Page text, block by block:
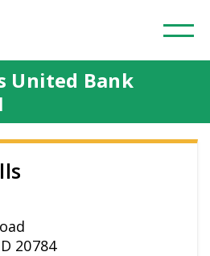
United Bank
20784